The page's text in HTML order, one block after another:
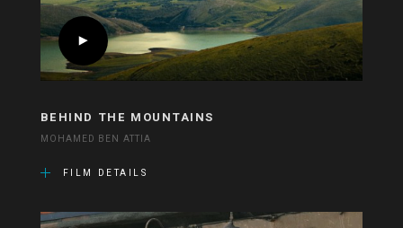
BEHIND THE MOUNTAINS
MOHAMED BEN ATTIA
FILM DETAILS